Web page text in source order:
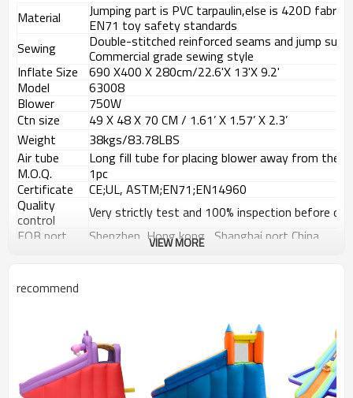
Material
Jumping part is PVC tarpaulin,else is 420D
EN71 toy safety standards
Sewing
Double-stitched reinforced seams and jump
Commercial grade sewing style
Inflate Size
690 X400 X 280cm/22.6'X 13'X 9.2'
Model
63008
Blower
750W
Ctn size
49 X 48 X 70 CM / 1.61’X 1.57’X 2.3’
Weight
38kgs/83.78LBS
Air tube
Long fill tube for placing blower away from the
M.O.Q.
1pc
Certificate
CE;UL, ASTM;EN71;EN14960
Quality
control
Very strictly test and 100% inspection before
FOB port
Shenzhen, Hong kong , Shanghai port China
Usage Places
Instruction for use
VIEW MORE
recommend